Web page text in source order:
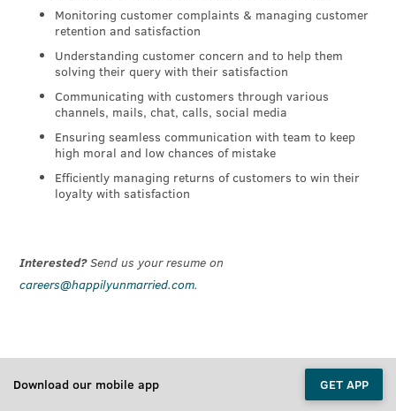
Monitoring customer complaints & managing customer
retention and satisfaction
Understanding customer concern and to help them
solving their query with their satisfaction
Communicating with customers through various
channels, mails, chat, calls, social media
Ensuring seamless communication with team to keep
high moral and low chances of mistake
Efficiently managing returns of customers to win their
loyalty with satisfaction
Interested?Send us your resume on
careers@happilyunmarried.com.
Download our mobile app GET APP